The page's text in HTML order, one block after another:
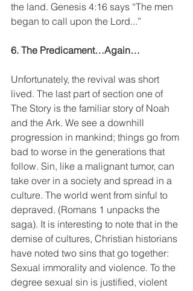
the land. Genesis 4:16 says “The men
began to call upon the Lord...”
6. The Predicament…Again…
Unfortunately, the revival was short
lived. The last part of section one of
The Story is the familiar story of Noah
and the Ark. We see a downhill
progression in mankind; things go from
bad to worse in the generations that
follow. Sin, like a malignant tumor, can
take over in a society and spread in a
culture. The world went from sinful to
depraved. (Romans 1 unpacks the
saga). It is interesting to note that in the
demise of cultures, Christian historians
have noted two sins that go together:
Sexual immorality and violence. To the
degree sexual sin is justified, violent